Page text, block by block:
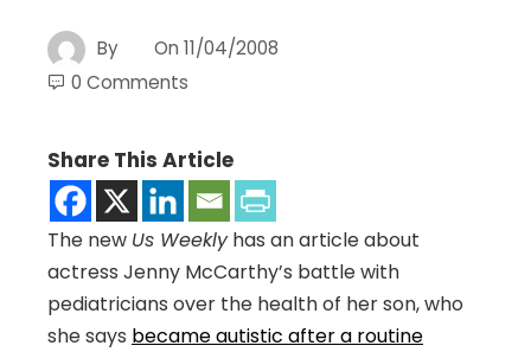
By On 11/04/2008
0 Comments
Share This Article
The new Us Weeklyhas an article about
actress Jenny McCarthy’s battle with
pediatricians over the health of her son, who
she says became autistic after a routine